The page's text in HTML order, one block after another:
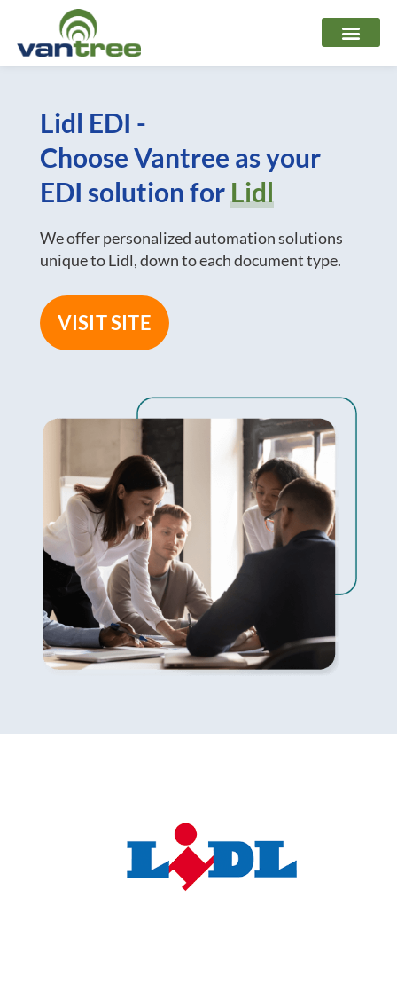
content
Lidl EDI -
Choose Vantree as your
EDI solution for Lidl
We offer personalized automation solutions
unique to Lidl, down to each document type.
VISIT SITE